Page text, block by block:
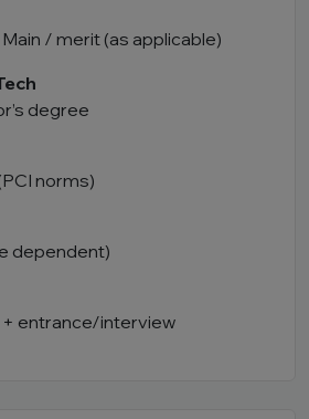
/ merit (as applicable)
degree
norms)
dependent)
+ entrance/interview